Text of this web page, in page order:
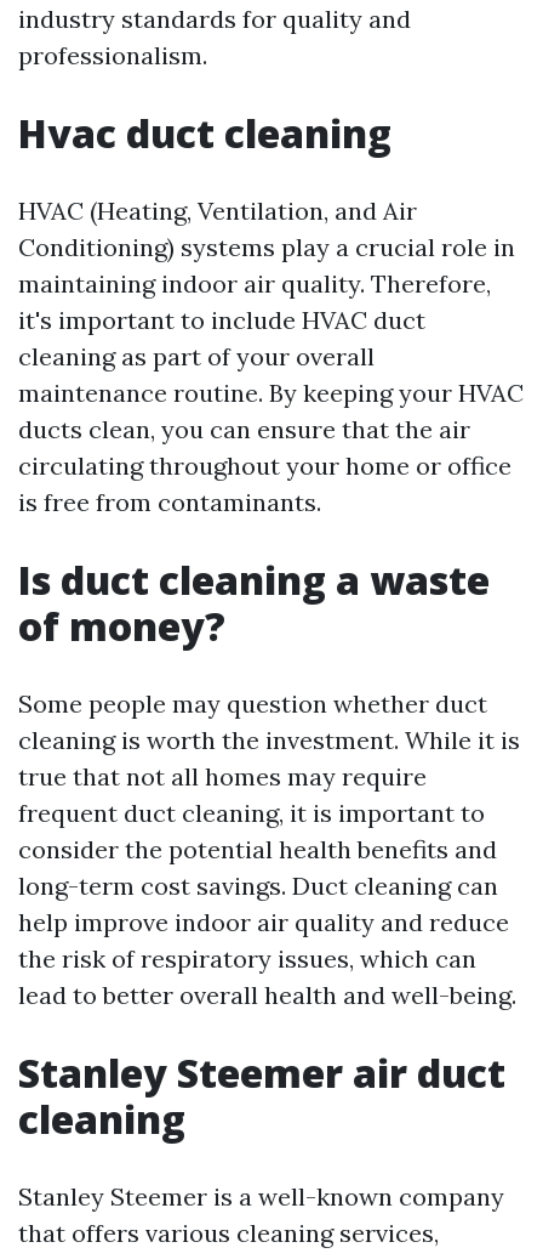
industry standards for quality and
professionalism.
Hvac duct cleaning
HVAC (Heating, Ventilation, and Air
Conditioning) systems play a crucial role in
maintaining indoor air quality. Therefore,
it's important to include HVAC duct
cleaning as part of your overall
maintenance routine. By keeping your HVAC
ducts clean, you can ensure that the air
circulating throughout your home or office
is free from contaminants.
Is duct cleaning a waste
of money?
Some people may question whether duct
cleaning is worth the investment. While it is
true that not all homes may require
frequent duct cleaning, it is important to
consider the potential health benefits and
long-term cost savings. Duct cleaning can
help improve indoor air quality and reduce
the risk of respiratory issues, which can
lead to better overall health and well-being.
Stanley Steemer air duct
cleaning
Stanley Steemer is a well-known company
that offers various cleaning services,